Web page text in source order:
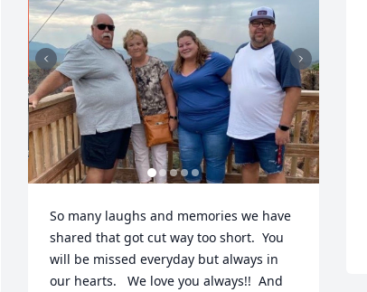
So many laughs and memories we have
shared that got cut way too short.  You
will be missed everyday but always in
our hearts.   We love you always!!  And